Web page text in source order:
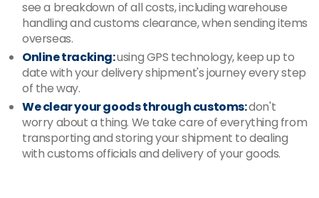
see a breakdown of all costs, including warehouse
handling and customs clearance, when sending items
overseas.
Online tracking:using GPS technology, keep up to
date with your delivery shipment's journey every step
of the way.
We clear your goods through customs:don't
worry about a thing. We take care of everything from
transporting and storing your shipment to dealing
with customs officials and delivery of your goods.